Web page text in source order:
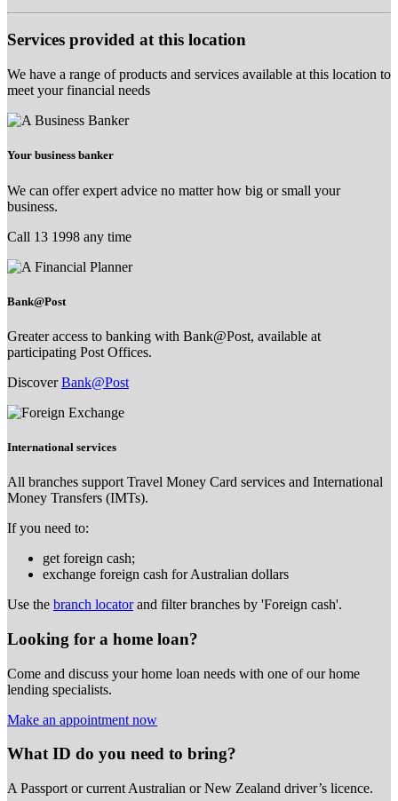
Services provided at this location
We have a range of products and services available at this location to
meet your financial needs
Your business banker
We can offer expert advice no matter how big or small your
business.
Call 13 1998 any time
Bank@Post
Greater access to banking with Bank@Post, available at
participating Post Offices.
DiscoverBank@Post
International services
All branches support Travel Money Card services and International
Money Transfers (IMTs).
If you need to:
get foreign cash;
exchange foreign cash for Australian dollars
Use the branch locatorand filter branches by 'Foreign cash'.
Looking for a home loan?
Come and discuss your home loan needs with one of our home
lending specialists.
Make an appointment now
What ID do you need to bring?
A Passport or current Australian or New Zealand driver’s licence.